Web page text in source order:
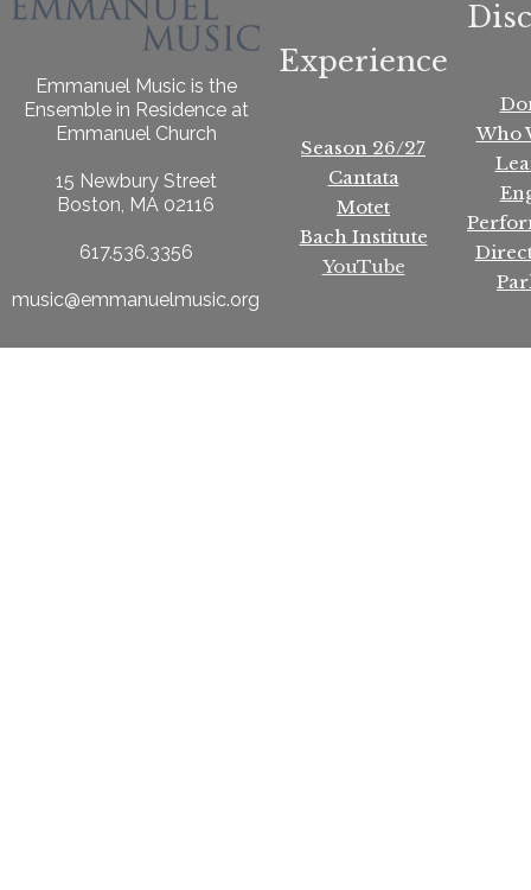
Emmanuel Music is the
Ensemble in Residence at
Emmanuel Church
15 Newbury Street
Boston, MA 02116
617.536.3356
music@emmanuelmusic.org
Experience
Season 26/27
Cantata
Motet
Bach Institute
YouTube
Who